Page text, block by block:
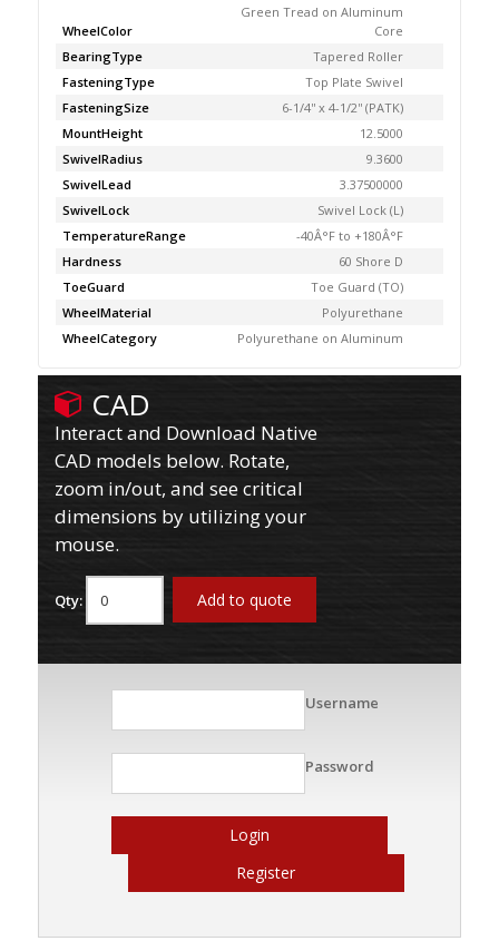
WheelColor
Green Tread on Aluminum
Core
BearingType
Tapered Roller
FasteningType
Top Plate Swivel
FasteningSize
6-1/4'' x 4-1/2'' (PATK)
MountHeight
12.5000
SwivelRadius
9.3600
SwivelLead
3.37500000
SwivelLock
Swivel Lock (L)
TemperatureRange
-40Â°F to +180Â°F
Hardness
60 Shore D
ToeGuard
Toe Guard (TO)
WheelMaterial
Polyurethane
WheelCategory
Polyurethane on Aluminum
CAD
Interact and Download Native
CAD models below. Rotate,
zoom in/out, and see critical
dimensions by utilizing your
mouse.
Qty: Add to quote
Username
Password
Login
Register